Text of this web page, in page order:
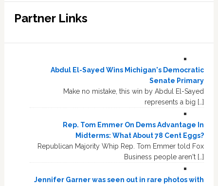
Partner Links
Abdul El-Sayed Wins Michigan's Democratic
Senate Primary
Make no mistake, this win by Abdul El-Sayed
represents a big […]
Rep. Tom Emmer On Dems Advantage In
Midterms: What About 78 Cent Eggs?
Republican Majority Whip Rep. Tom Emmer told Fox
Business people aren't […]
Jennifer Garner was seen out in rare photos with